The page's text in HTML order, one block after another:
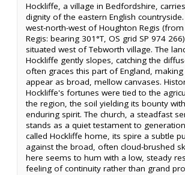
Hockliffe, a village in Bedfordshire,
dignity of the eastern English
west-north-west of Houghton Regis
Regis: bearing 301°T, OS grid SP 974
situated west of Tebworth village. The
Hockliffe gently slopes, catching the
often graces this part of England,
appear as broad, mellow canvases.
Hockliffe's fortunes were tied to the
the region, the soil yielding its bounty
enduring spirit. The church, a steadfast
stands as a quiet testament to
called Hockliffe home, its spire a subtle
against the broad, often cloud-brushed
here seems to hum with a low, steady
feeling of continuity rather than grand